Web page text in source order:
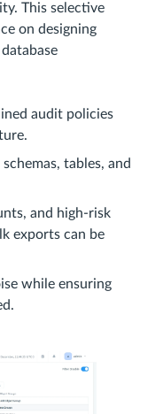
This selective
on designing
audit policies
tables, and
and high-risk
exports can be
while ensuring